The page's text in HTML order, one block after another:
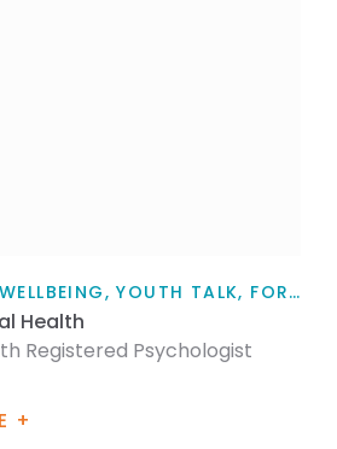
MENTAL HEALTH, WELLBEING, YOUTH TALK, FOR MYSELF, FOR FAMILY / WHĀNAU, FOR HEALTH PROFESSIONALS, TEACHERS, PARENTS AND CAREGIVERS, ARTICLE
Health
Registered Psychologist
+